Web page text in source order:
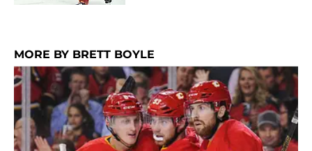
MORE BY BRETT BOYLE